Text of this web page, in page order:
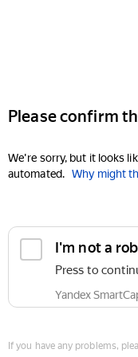
Please confirm
We're sorry, but it looks
automated. Why might
I'm not a
Press to
Yandex
If you have any problems,